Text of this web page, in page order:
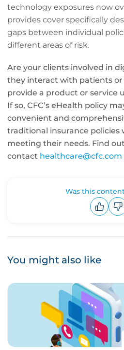
technology exposures now
provides cover specifically
gaps between individual
different areas of risk.
Are your clients involved in
they interact with patients
provide a product or service
If so, CFC’s eHealth policy
convenient and
traditional insurance policies
meeting their needs. Find
contact healthcare@cfc.com
Was this
You might also like